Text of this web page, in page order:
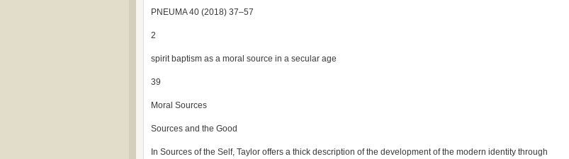
PNEUMA 40 (2018) 37–57
2
spirit baptism as a moral source in a secular age
39
Moral Sources
Sources and the Good
In Sources of the Self, Taylor offers a thick description of the development of the modern identity through